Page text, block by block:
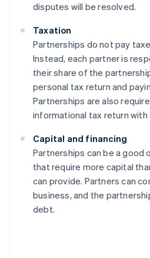
disputes will be resolved.
Taxation
Partnerships do not pay
Instead, each partner is
their share of the
personal tax return and
Partnerships are also
informational tax return with
Capital and financing
Partnerships can be a good
that require more capital
can provide. Partners can
business, and the
debt.